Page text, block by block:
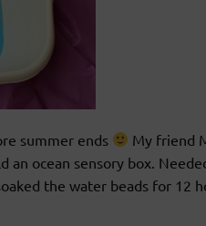
summer ends
My friend
ocean sensory box.
the water beads for 12